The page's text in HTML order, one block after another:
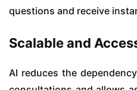
questions and receive
Scalable and
AI reduces the